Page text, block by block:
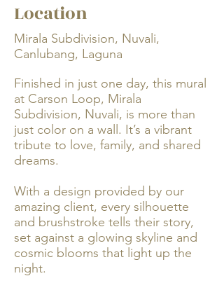
Location
Mirala Subdivision, Nuvali,
Canlubang, Laguna
Finished in just one day, this mural
at Carson Loop, Mirala
Subdivision, Nuvali, is more than
just color on a wall. It’s a vibrant
tribute to love, family, and shared
dreams.
With a design provided by our
amazing client, every silhouette
and brushstroke tells their story,
set against a glowing skyline and
cosmic blooms that light up the
night.